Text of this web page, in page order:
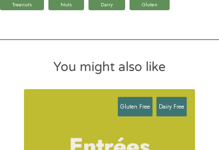
Treenuts Nuts Dairy Gluten
You might also like
Gluten Free Dairy Free